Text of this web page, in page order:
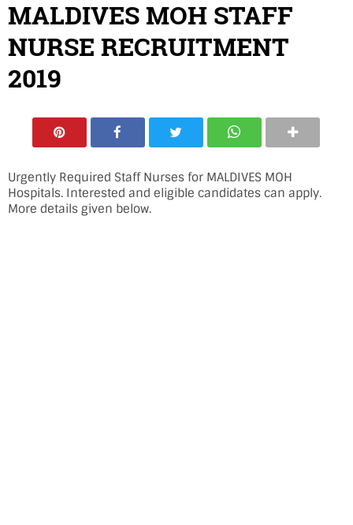
MALDIVES MOH STAFF
NURSE RECRUITMENT
2019
Urgently Required Staff Nurses for MALDIVES MOH
Hospitals. Interested and eligible candidates can apply.
More details given below.